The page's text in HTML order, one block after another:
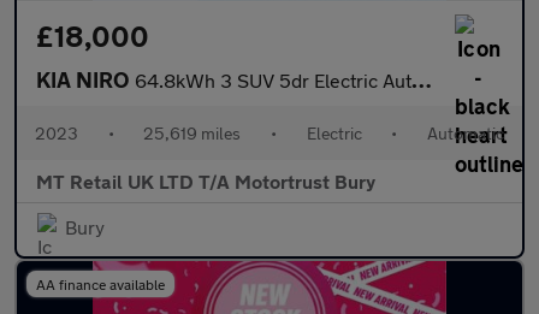
£18,000
KIA NIRO 64.8kWh 3 SUV 5dr Electric Auto (201 bhp)
2023 • 25,619 miles • Electric • Automatic
MT Retail UK LTD T/A Motortrust Bury
Bury
AA finance available